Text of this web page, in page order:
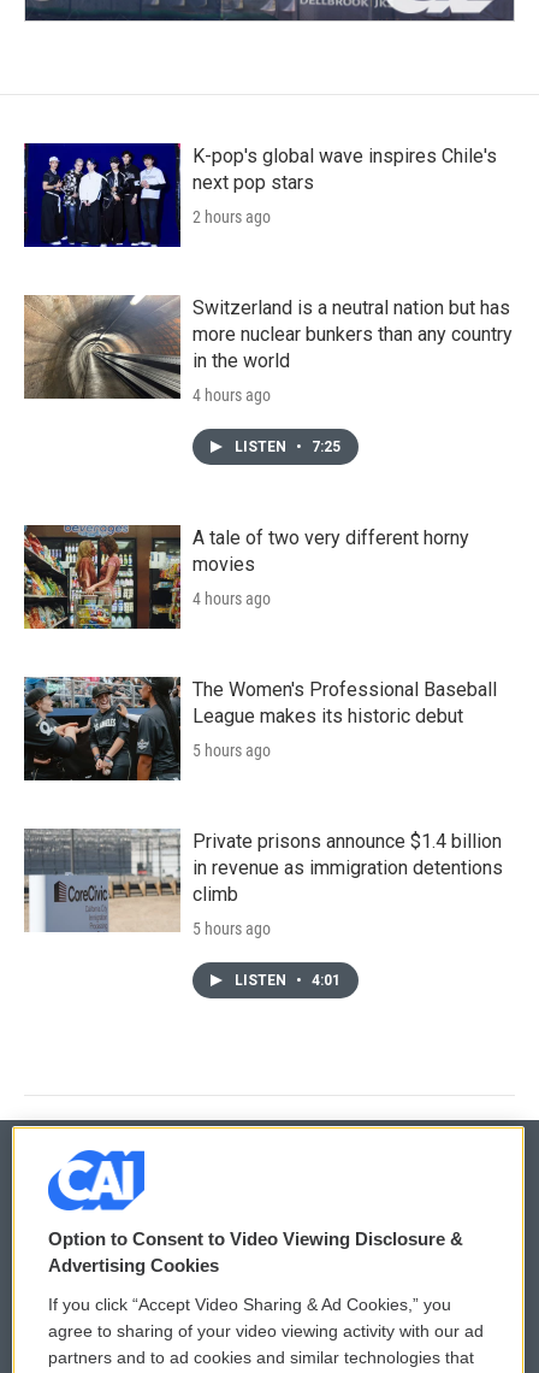
K-pop's global wave inspires Chile's
next pop stars
2 hours ago
Switzerland is a neutral nation but has
more nuclear bunkers than any country
in the world
4 hours ago
LISTEN • 7:25
A tale of two very different horny
movies
4 hours ago
The Women's Professional Baseball
League makes its historic debut
5 hours ago
Private prisons announce $1.4 billion
in revenue as immigration detentions
climb
5 hours ago
LISTEN • 4:01
© 2026
Privacy and Terms
Comments Policy
Donor Privacy Policy
WCAI eNews Sign Up
Submit a PSA
Option to Consent to Video Viewing Disclosure &
Advertising Cookies
If you click “Accept Video Sharing & Ad Cookies,” you
agree to sharing of your video viewing activity with our ad
partners and to ad cookies and similar technologies that